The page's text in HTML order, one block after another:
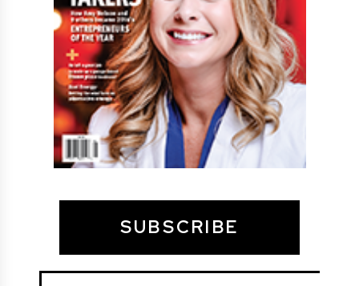
SUBSCRIBE